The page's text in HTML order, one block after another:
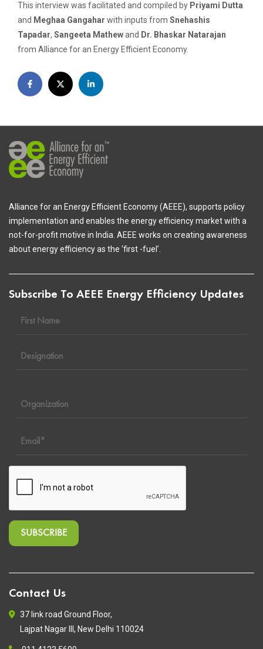
This interview was facilitated and compiled by Priyami Dutta
and Meghaa Gangahar with inputs from Snehashis
Tapadar, Sangeeta Mathewand Dr. Bhaskar Natarajan
from Alliance for an Energy Efficient Economy.
Alliance for an Energy Efficient Economy (AEEE), supports policy
implementation and enables the energy efficiency market with a
not-for-profit motive in India. AEEE works on creating awareness
about energy efficiency as the ‘first -fuel’.
Subscribe To AEEE Energy Efficiency Updates
Contact Us
37 link road Ground Floor,
Lajpat Nagar III, New Delhi 110024